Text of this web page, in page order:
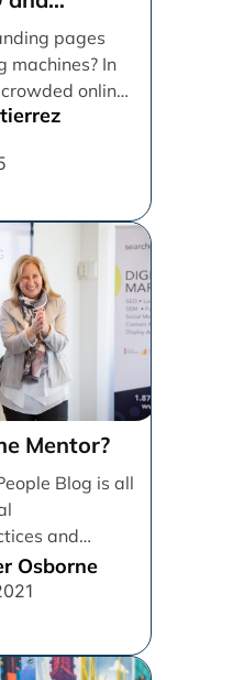
pages
machines? In
online
landing [...]
Mentor?
Blog is all
and
[...]
Osborne